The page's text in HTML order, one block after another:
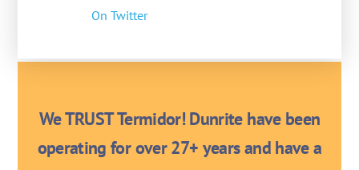
On Twitter
We TRUST Termidor! Dunrite have been
operating for over 27+ years and have a